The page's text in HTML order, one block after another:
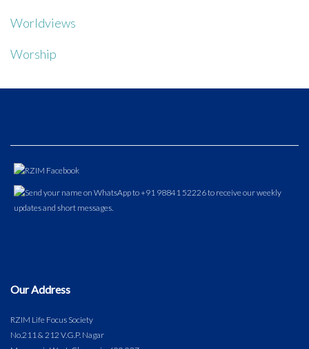
Worldviews
Worship
Our Address
RZIM Life Focus Society
No.211 & 212 V.G.P. Nagar